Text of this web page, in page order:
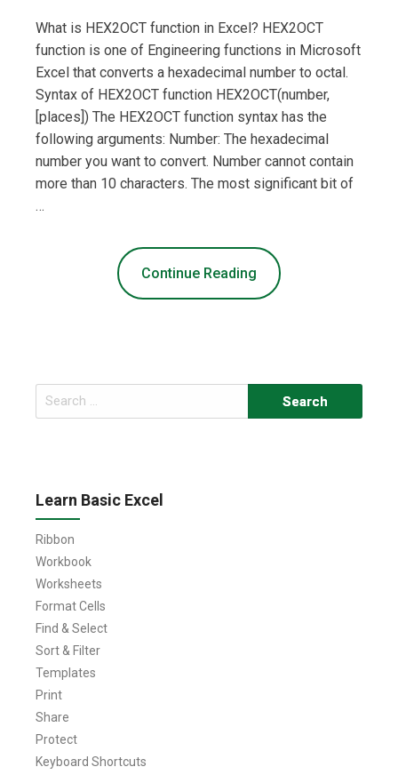
What is HEX2OCT function in Excel? HEX2OCT
function is one of Engineering functions in Microsoft
Excel that converts a hexadecimal number to octal.
Syntax of HEX2OCT function HEX2OCT(number,
[places]) The HEX2OCT function syntax has the
following arguments: Number: The hexadecimal
number you want to convert. Number cannot contain
more than 10 characters. The most significant bit of
…
Continue Reading
Search
for:
Learn Basic Excel
Ribbon
Workbook
Worksheets
Format Cells
Find & Select
Sort & Filter
Templates
Print
Share
Protect
Keyboard Shortcuts